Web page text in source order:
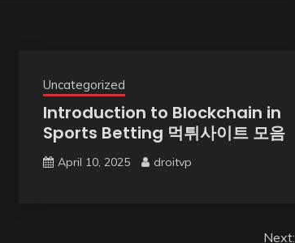
Uncategorized
Introduction to Blockchain in
Sports Betting 먹튀사이트 모음
April 10, 2025 droitvp
Next: